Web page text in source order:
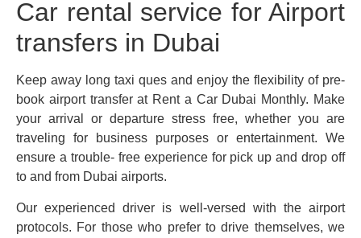
Car rental service for Airport
transfers in Dubai
Keep away long taxi ques and enjoy the flexibility of pre-
book airport transfer at Rent a Car Dubai Monthly. Make
your arrival or departure stress free, whether you are
traveling for business purposes or entertainment. We
ensure a trouble- free experience for pick up and drop off
to and from Dubai airports.
Our experienced driver is well-versed with the airport
protocols. For those who prefer to drive themselves, we